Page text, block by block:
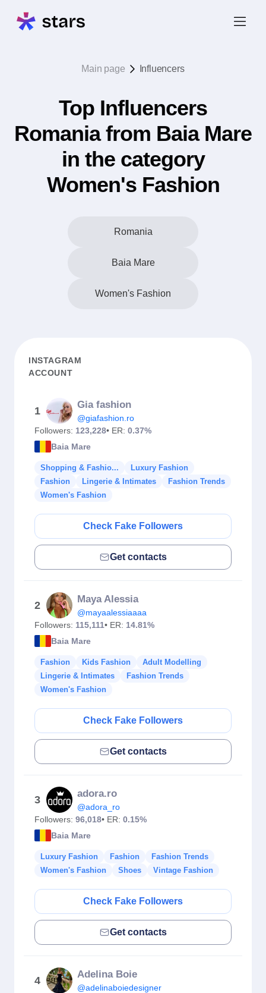
Main page Influencers
Top Influencers
Romania from Baia Mare
in the category
Women's Fashion
Romania
Baia Mare
Women's Fashion
INSTAGRAM
ACCOUNT
1
Gia fashion
@giafashion.ro
Followers: 123,228• ER: 0.37%
Baia Mare
Shopping & Fashio...
Luxury Fashion
Fashion
Lingerie & Intimates
Fashion Trends
Women's Fashion
Check Fake Followers
Get contacts
2
Maya Alessia
@mayaalessiaaaa
Followers: 115,111• ER: 14.81%
Baia Mare
Fashion Kids Fashion
Adult Modelling
Lingerie & Intimates
Fashion Trends
Women's Fashion
Check Fake Followers
Get contacts
3
adora.ro
@adora_ro
Followers: 96,018• ER: 0.15%
Baia Mare
Luxury Fashion Fashion
Fashion Trends
Women's Fashion
Shoes Vintage Fashion
Check Fake Followers
Get contacts
4
Adelina Boie
@adelinaboiedesigner